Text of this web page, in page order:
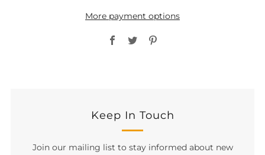
More payment options
Facebook
Twitter
Keep In Touch
Join our mailing list to stay informed about new